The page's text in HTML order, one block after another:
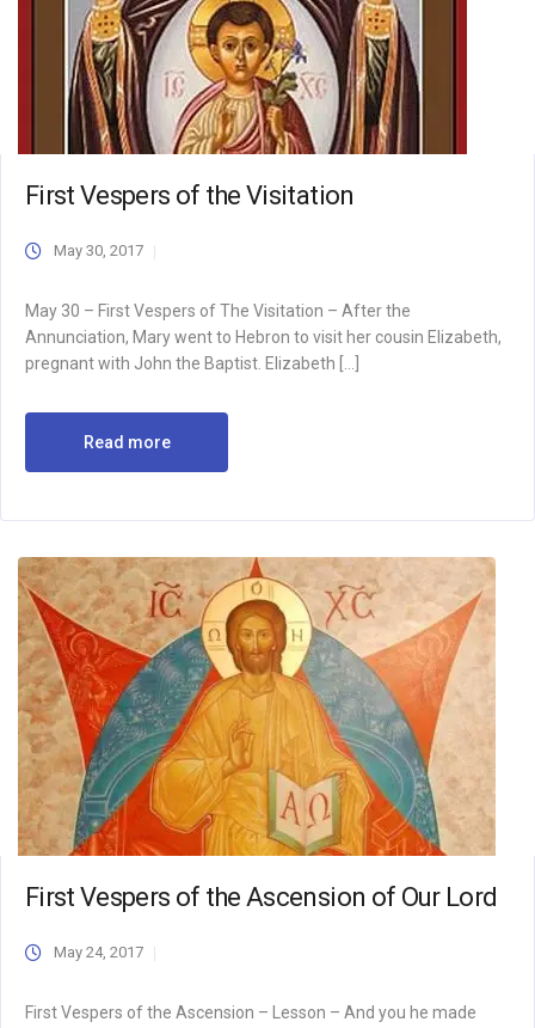
First Vespers of the Visitation
May 30, 2017
May 30 – First Vespers of The Visitation – After the
Annunciation, Mary went to Hebron to visit her cousin Elizabeth,
pregnant with John the Baptist. Elizabeth […]
Read more
First Vespers of the Ascension of Our Lord
May 24, 2017
First Vespers of the Ascension – Lesson – And you he made